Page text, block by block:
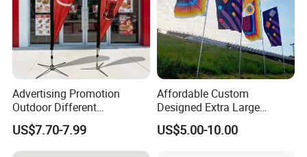
Advertising Promotion
Outdoor Different
Customize Size Feather
Teardrop Beach Flag Flying
Banner
US$7.70-7.99
Affordable Custom
Designed Extra Large
Printed Glastonbury Festival
Event Flags Bunting Banner
US$5.00-10.00